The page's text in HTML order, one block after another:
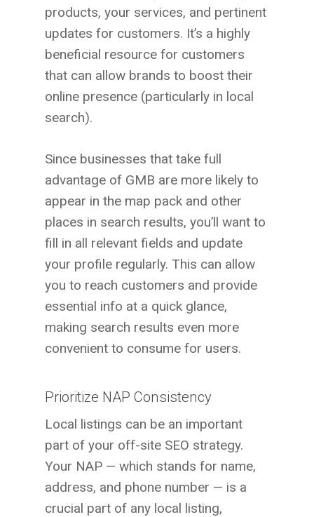
products, your services, and pertinent
updates for customers. It’s a highly
beneficial resource for customers
that can allow brands to boost their
online presence (particularly in local
search).
Since businesses that take full
advantage of GMB are more likely to
appear in the map pack and other
places in search results, you’ll want to
fill in all relevant fields and update
your profile regularly. This can allow
you to reach customers and provide
essential info at a quick glance,
making search results even more
convenient to consume for users.
Prioritize NAP Consistency
Local listings can be an important
part of your off-site SEO strategy.
Your NAP — which stands for name,
address, and phone number — is a
crucial part of any local listing,